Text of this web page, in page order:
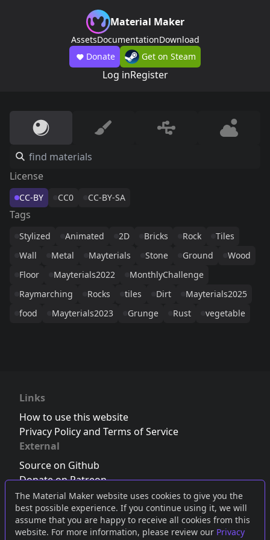
The Material Maker website uses cookies to give you the
best possible experience. If you continue using it, we will
assume that you are happy to receive all cookies from this
website. For more information, please review our Privacy
Material Maker
AssetsDocumentationDownload
Donate
Get on Steam
Log inRegister
License
CC-BY CC0 CC-BY-SA
Tags
Stylized Animated 2D Bricks Rock
Tiles
Wall
Metal Mayterials Stone Ground
Wood
Floor
Mayterials2022
MonthlyChallenge
Raymarching
Rocks tiles Dirt
Mayterials2025
food
Mayterials2023 Grunge Rust vegetable
Links
How to use this website
Privacy Policy and Terms of Service
External
Source on Github
Donate on Patreon
Follow us on Twitter,Bluesky orMastodon
Join the Discord server